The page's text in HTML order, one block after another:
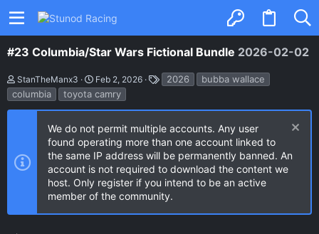
#23 Columbia/Star Wars Fictional Bundle 2026-02-02
A
u
t
h
StanTheManx3
C
r
e
a
o
n
d
a
e
Feb 2, 2026
T
a
s
2026
bubba wallace
columbia
toyota camry
We do not permit multiple accounts. Any user
found operating more than one account linked to
the same IP address will be permanently banned. An
account is not required to download the content we
host. Only register if you intend to be an active
member of the community.